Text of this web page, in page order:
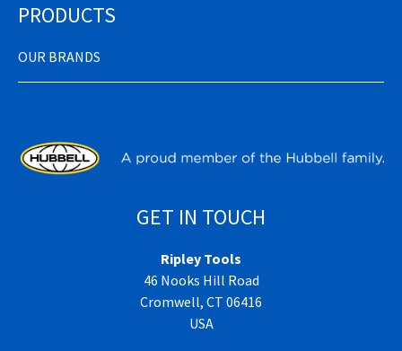
PRODUCTS
OUR BRANDS
GET IN TOUCH
Ripley Tools
46 Nooks Hill Road
Cromwell, CT 06416
USA